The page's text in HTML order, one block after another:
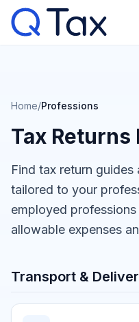
Home/Professions
Tax
Find tax return
tailored to your
employed
allowable expenses
Transport &